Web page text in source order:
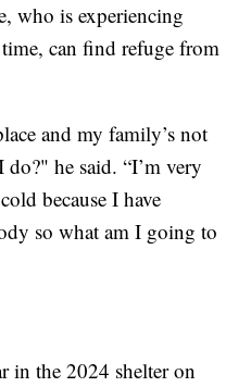
who is experiencing
can find refuge from
and my family’s not
he said. “I’m very
because I have
so what am I going to
in the 2024 shelter on